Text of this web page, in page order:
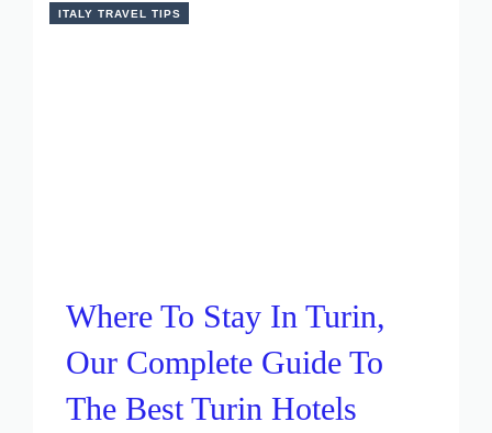
ITALY TRAVEL TIPS
Where To Stay In Turin,
Our Complete Guide To
The Best Turin Hotels